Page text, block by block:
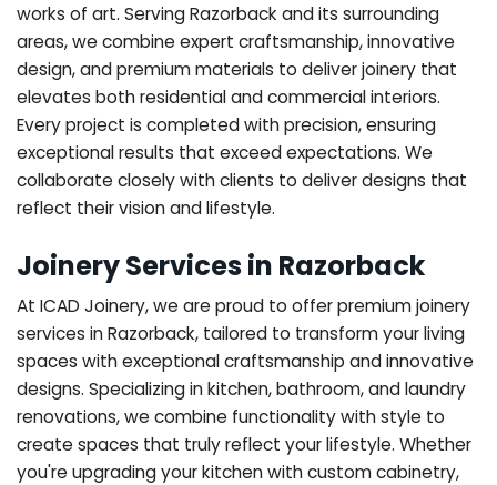
works of art. Serving Razorback and its surrounding
areas, we combine expert craftsmanship, innovative
design, and premium materials to deliver joinery that
elevates both residential and commercial interiors.
Every project is completed with precision, ensuring
exceptional results that exceed expectations. We
collaborate closely with clients to deliver designs that
reflect their vision and lifestyle.
Joinery Services in Razorback
At ICAD Joinery, we are proud to offer premium joinery
services in Razorback, tailored to transform your living
spaces with exceptional craftsmanship and innovative
designs. Specializing in kitchen, bathroom, and laundry
renovations, we combine functionality with style to
create spaces that truly reflect your lifestyle. Whether
you're upgrading your kitchen with custom cabinetry,